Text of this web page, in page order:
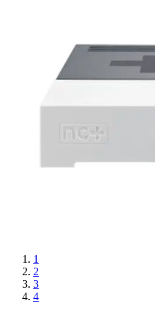
1
2
3
4